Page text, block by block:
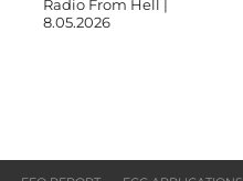
Radio From Hell |
8.05.2026